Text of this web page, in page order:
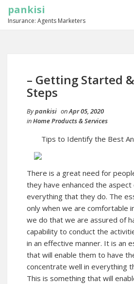
pankisi
Insurance: Agents Marketers
– Getting Started
Steps
Bypankisi onApr 05, 2020
inHome Products & Services
Tips to Identify the Best
There is a great need for
they have enhanced the
everything that they do. The
only when we are comfortable
we do that we are assured of
capability to conduct the
in an effective manner. It is an
that will enable them to have
concentrate well in everything
This is something that will